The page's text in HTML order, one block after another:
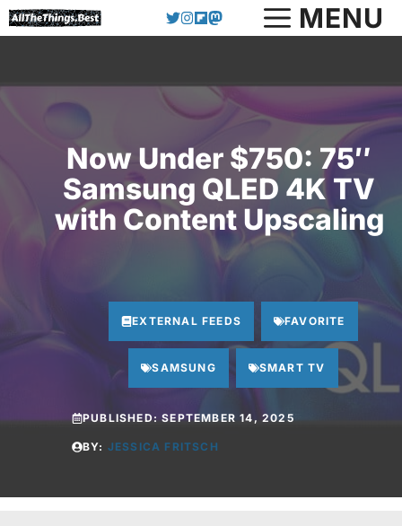
Skip
to
MENU
Now Under $750: 75″
Samsung QLED 4K TV
with Content Upscaling
EXTERNAL FEEDS FAVORITE
SAMSUNG SMART TV
PUBLISHED:SEPTEMBER 14, 2025
BY: JESSICA FRITSCH